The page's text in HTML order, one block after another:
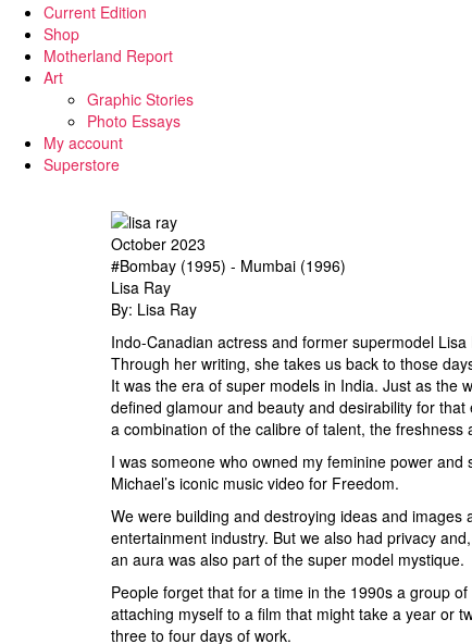
Current Edition
Shop
Motherland Report
Art
Graphic Stories
Photo Essays
My account
Superstore
October 2023
#Bombay (1995) - Mumbai (1996)
Lisa Ray
By: Lisa Ray
Indo-Canadian actress and former supermodel
Through her writing, she takes us back to those
It was the era of super models in India. Just as the
defined glamour and beauty and desirability for
a combination of the calibre of talent, the
I was someone who owned my feminine power
Michael’s iconic music video for Freedom.
We were building and destroying ideas and
entertainment industry. But we also had privacy
an aura was also part of the super model mystique.
People forget that for a time in the 1990s a group
attaching myself to a film that might take a year or
three to four days of work.